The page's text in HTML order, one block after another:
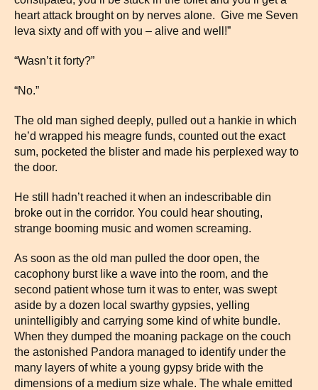
heart attack brought on by nerves alone. Give me Seven
leva sixty and off with you – alive and well!”
“Wasn’t it forty?”
“No.”
The old man sighed deeply, pulled out a hankie in which
he’d wrapped his meagre funds, counted out the exact
sum, pocketed the blister and made his perplexed way to
the door.
He still hadn’t reached it when an indescribable din
broke out in the corridor. You could hear shouting,
strange booming music and women screaming.
As soon as the old man pulled the door open, the
cacophony burst like a wave into the room, and the
second patient whose turn it was to enter, was swept
aside by a dozen local swarthy gypsies, yelling
unintelligibly and carrying some kind of white bundle.
When they dumped the moaning package on the couch
the astonished Pandora managed to identify under the
many layers of white a young gypsy bride with the
dimensions of a medium size whale. The whale emitted